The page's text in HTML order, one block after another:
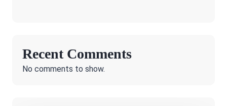
Recent Comments
No comments to show.